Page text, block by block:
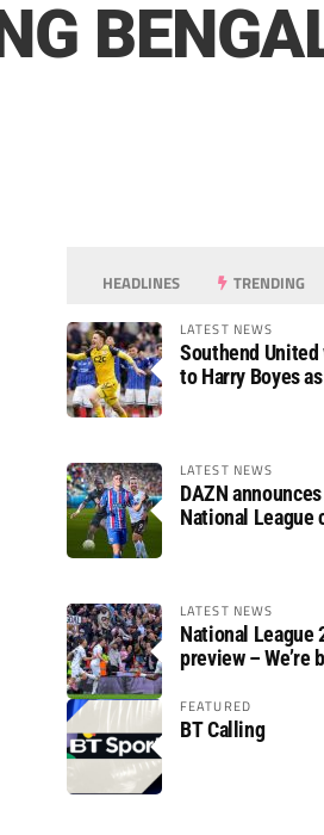
HEADLINES TRENDING
LATEST NEWS
Southend United
to Harry Boyes
LATEST NEWS
DAZN
National League
LATEST NEWS
National League
preview – We’re
FEATURED
BT Calling